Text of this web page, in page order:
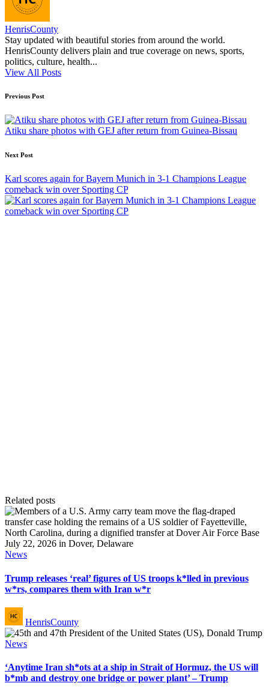
HenrisCounty
Stay updated with beautiful stories from around the world.
HenrisCounty delivers plain and true coverage on news, sports,
politics, culture, health...
View All Posts
Post
navigation
Previous Post
Atiku share photos with GEJ after return from Guinea-Bissau
Next Post
Karl scores again for Bayern Munich in 3-1 Champions League
comeback win over Sporting CP
Related posts
Posted
News
Trump releases ‘real’ figures of US troops k*lled in previous
w*rs, compares them with Iran w*r
Posted
by
HenrisCounty
Posted
News
‘Anytime Iran sh*ots at a ship in Strait of Hormuz, the US will
b*mb and destroy one bridge or power plant’ – Trump